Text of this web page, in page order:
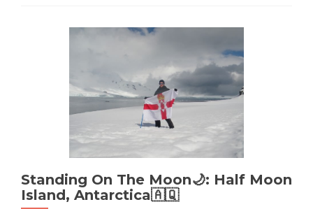
Standing On The Moon🌙: Half Moon
Island, Antarctica🇦🇶